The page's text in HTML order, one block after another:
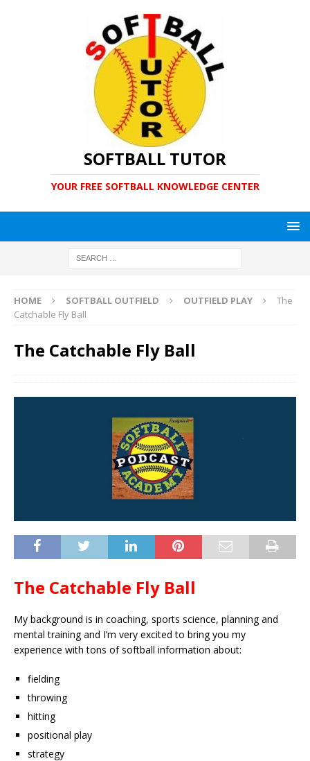
SOFTBALL TUTOR
YOUR FREE SOFTBALL KNOWLEDGE CENTER
HOME SOFTBALL OUTFIELD OUTFIELD PLAY
The
Catchable Fly Ball
The Catchable Fly Ball
The Catchable Fly Ball
My background is in coaching, sports science, planning and
mental training and I’m very excited to bring you my
experience with tons of softball information about:
fielding
throwing
hitting
positional play
strategy